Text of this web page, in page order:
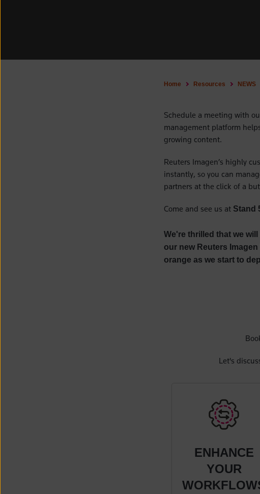
Home Resources NEWS
Schedule a meeting with
management platform
growing content.
Reuters Imagen’s highly
instantly, so you can
partners at the click of a
Come and see us at Stand
We're thrilled that we
our new Reuters
orange as we start to
Let's
ENHANCE
YOUR